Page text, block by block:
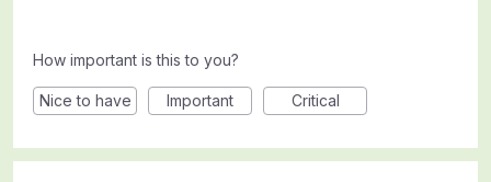
How important is this to you?
Nice to have Important Critical